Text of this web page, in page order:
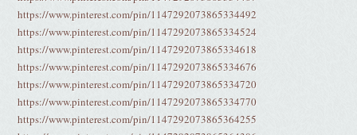
https://www.pinterest.com/pin/1147292073865334492
https://www.pinterest.com/pin/1147292073865334524
https://www.pinterest.com/pin/1147292073865334618
https://www.pinterest.com/pin/1147292073865334676
https://www.pinterest.com/pin/1147292073865334720
https://www.pinterest.com/pin/1147292073865334770
https://www.pinterest.com/pin/1147292073865364255